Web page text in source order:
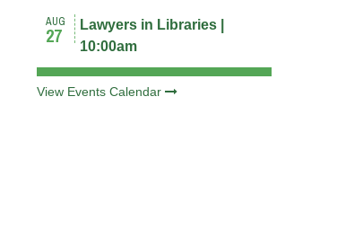
AUG
27
Lawyers in Libraries |
10:00am
View Events Calendar